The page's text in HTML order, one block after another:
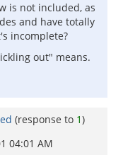
is not included, as
and have totally
incomplete?
out" means.
(response to 1)
04:01 AM